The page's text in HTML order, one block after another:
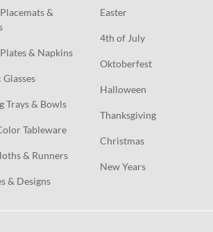
&
& Napkins
Trays & Bowls
Tableware
& Runners
& Designs
Easter
4th of July
Oktoberfest
Halloween
Thanksgiving
Christmas
New Years